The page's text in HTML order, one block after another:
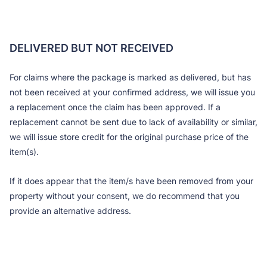
DELIVERED BUT NOT RECEIVED
For claims where the package is marked as delivered, but has
not been received at your confirmed address, we will issue you
a replacement once the claim has been approved. If a
replacement cannot be sent due to lack of availability or similar,
we will issue store credit for the original purchase price of the
item(s).
If it does appear that the item/s have been removed from your
property without your consent, we do recommend that you
provide an alternative address.